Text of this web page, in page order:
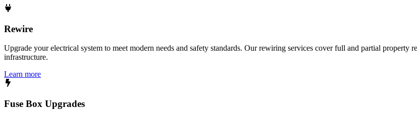
Rewire
Upgrade your electrical system to meet modern needs and safety standards. Our rewiring services cover full and partial property
infrastructure.
Learn more
Fuse Box Upgrades